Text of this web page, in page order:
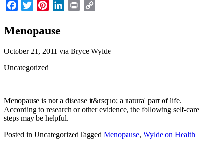
Facebook
TwitterPinterestLinkedIn
Print
Menopause
October 21, 2011 via Bryce Wylde
Uncategorized
Menopause is not a disease it&rsquo; a natural part of life.
According to research or other evidence, the following self-care
steps may be helpful.
Posted in UncategorizedTagged Menopause, Wylde on Health